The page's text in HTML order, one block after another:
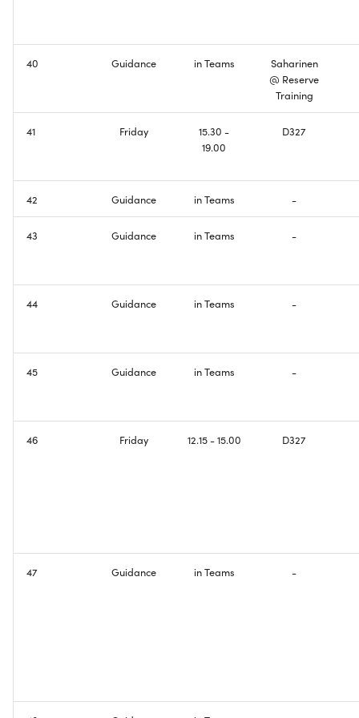
Exam
Making Things Dual-Stack
be your guide
Course Feedback
40 Guidance in Teams
Saharinen
@ Reserve
Training
41 Friday
15.30 -
19.00
D327
42 Guidance in Teams -
43 Guidance in Teams -
44 Guidance in Teams -
45 Guidance in Teams -
46 Friday 12.15 - 15.00 D327
47 Guidance in Teams -